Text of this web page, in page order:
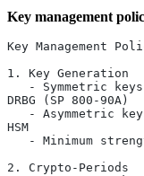
Key management
Key Management
1. Key Generation
DRBG (SP 800-90A)
HSM
- Minimum
2. Crypto-Periods